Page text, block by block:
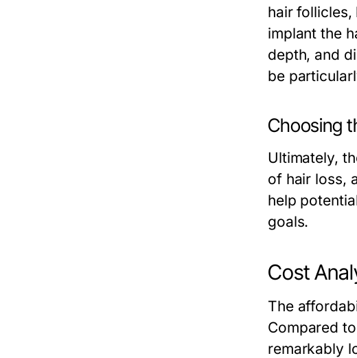
hair
implant the
depth, and
be
Choosing
Ultimately,
of hair loss,
help
goals.
Cost
The
Compared
remarkably